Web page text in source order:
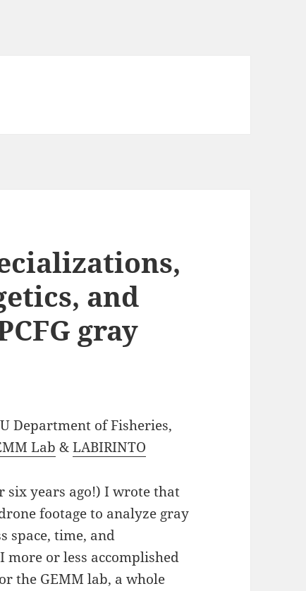
and
gray
Department of Fisheries,
Lab &LABIRINTO
six years ago!) I wrote that
footage to analyze gray
space, time, and
or less accomplished
the GEMM lab, a whole